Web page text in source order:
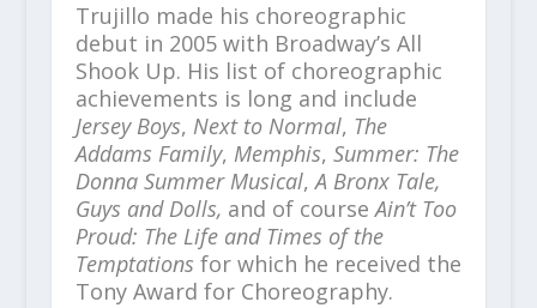
Trujillo made his choreographic
debut in 2005 with Broadway’s All
Shook Up. His list of choreographic
achievements is long and include
Jersey Boys, Next to Normal, The
Addams Family, Memphis, Summer: The
Donna Summer Musical,A Bronx Tale,
Guys and Dolls, and of courseAin’t Too
Proud: The Life and Times of the
Temptations for which he received the
Tony Award for Choreography.